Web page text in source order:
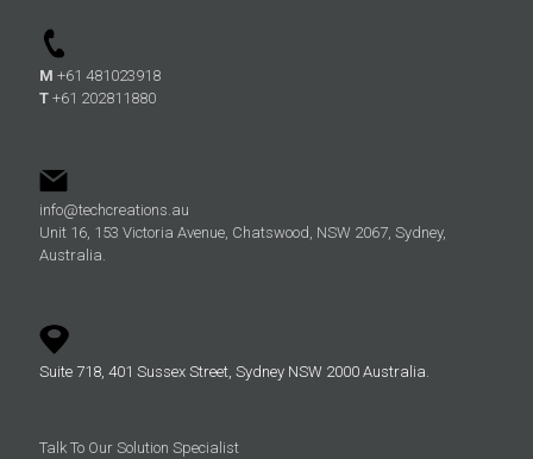
M +61 481023918
T +61 202811880
info@techcreations.au
Unit 16, 153 Victoria Avenue, Chatswood, NSW 2067, Sydney,
Australia.
Suite 718, 401 Sussex Street, Sydney NSW 2000 Australia.
Talk To Our Solution Specialist